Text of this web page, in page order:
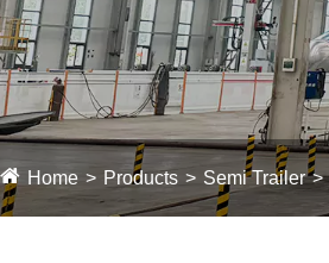
Home Products Semi Trailer